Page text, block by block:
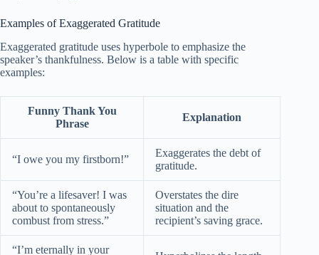
Examples of Exaggerated Gratitude
Exaggerated gratitude uses hyperbole to emphasize the
speaker’s thankfulness. Below is a table with specific
examples:
Funny Thank You
Phrase
Explanation
“I owe you my firstborn!”
Exaggerates the debt of
gratitude.
“You’re a lifesaver! I was
about to spontaneously
combust from stress.”
Overstates the dire
situation and the
recipient’s saving grace.
“I’m eternally in your